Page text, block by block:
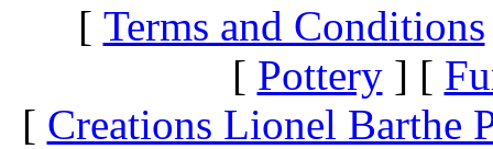
[ Terms and Conditions
[ Pottery] [
[ Creations Lionel Barthe